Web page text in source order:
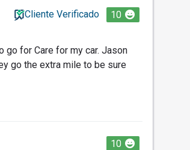
Cliente Verificado 10
go for Care for my car. Jason
go the extra mile to be sure
10